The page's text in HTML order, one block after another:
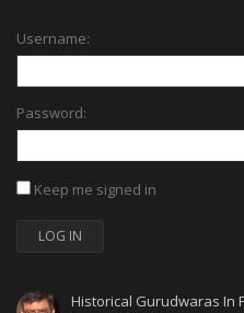
Username:
Password:
Keep me signed in
LOG IN
Historical Gurudwaras In